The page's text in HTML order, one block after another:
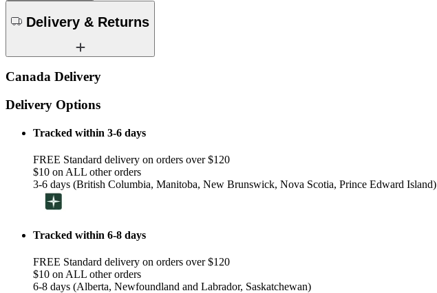
Delivery & Returns
Canada Delivery
Delivery Options
Tracked within 3-6 days
FREE Standard delivery on orders over $120
$10 on ALL other orders
3-6 days (British Columbia, Manitoba, New Brunswick, Nova Scotia, Prince Edward Island)
Tracked within 6-8 days
FREE Standard delivery on orders over $120
$10 on ALL other orders
6-8 days (Alberta, Newfoundland and Labrador, Saskatchewan)